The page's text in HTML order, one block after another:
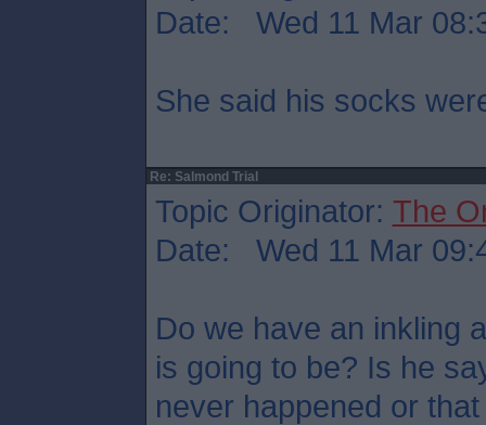
Date: Wed 11 Mar
She said his socks
Re: Salmond Trial
Topic Originator: The
Date: Wed 11 Mar
Do we have an inkling
is going to be? Is he
never happened or